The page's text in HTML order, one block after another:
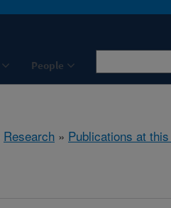
People
Research » Publications at